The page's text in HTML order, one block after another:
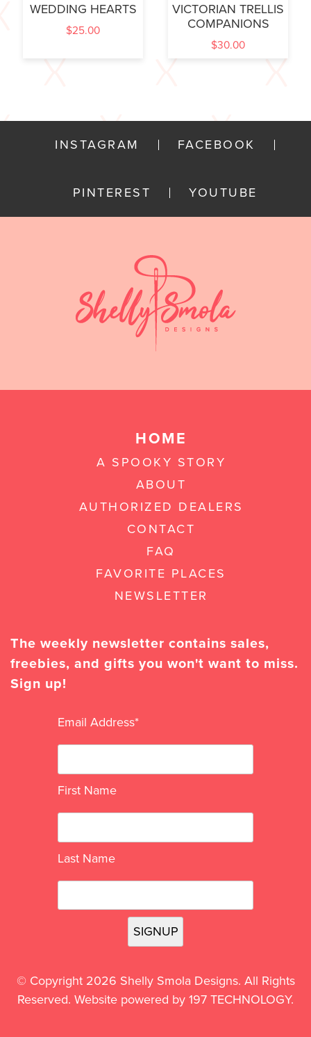
WEDDING HEARTS
$25.00
VICTORIAN TRELLIS
COMPANIONS
$30.00
INSTAGRAM FACEBOOK
PINTEREST YOUTUBE
HOME
A SPOOKY STORY
ABOUT
AUTHORIZED DEALERS
CONTACT
FAQ
FAVORITE PLACES
NEWSLETTER
The weekly newsletter contains sales,
freebies, and gifts you won't want to miss.
Sign up!
Email Address*
First Name
Last Name
© Copyright 2026 Shelly Smola Designs. All Rights
Reserved. Website powered by 197 TECHNOLOGY.